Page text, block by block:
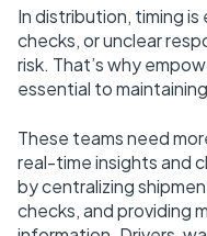
In distribution, timing
checks, or unclear
risk. That’s why
essential to
These teams need
real-time insights and
by centralizing
checks, and providing